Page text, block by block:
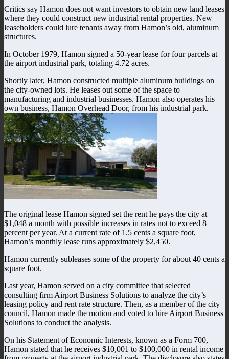
Critics say Hamon does not want investors to obtain new land leases
where they could construct new industrial rental properties. New
leaseholders could lure tenants away from Hamon’s old, aluminum
structures.
In October 1979, Hamon signed a 50-year lease for four parcels at
the airport industrial park, totaling 4.72 acres.
Shortly later, Hamon constructed multiple aluminum buildings on
the city-owned lots. He leases out some of the space to
manufacturing and industrial businesses. Hamon also operates his
own business, Hamon Overhead Door, from his industrial park.
The original lease Hamon signed set the rent he pays the city at
$1,048 a month with possible increases in rates not to exceed 8
percent per year. At a current rate of 1.5 cents a square foot,
Hamon’s monthly lease runs approximately $2,450.
Hamon currently subleases some of the property for about 40 cents a
square foot.
Last year, Hamon served on a city committee that selected
consulting firm Airport Business Solutions to analyze the city’s
leasing policy and rent rate structure. Then, as a member of the city
council, Hamon made the motion and voted to hire Airport Business
Solutions to conduct the analysis.
On his Statement of Economic Interests, known as a Form 700,
Hamon stated that he receives $10,001 to $100,000 in rental income